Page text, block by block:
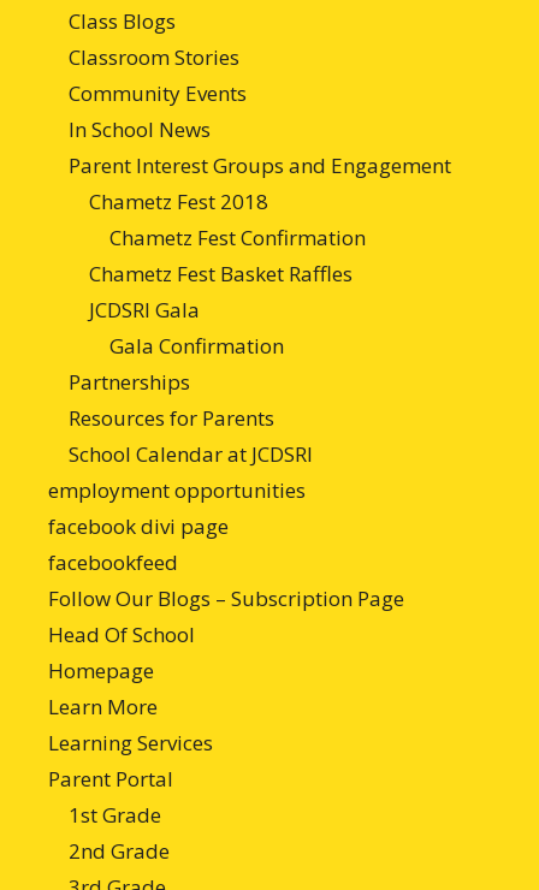
Class Blogs
Classroom Stories
Community Events
In School News
Parent Interest Groups and Engagement
Chametz Fest 2018
Chametz Fest Confirmation
Chametz Fest Basket Raffles
JCDSRI Gala
Gala Confirmation
Partnerships
Resources for Parents
School Calendar at JCDSRI
employment opportunities
facebook divi page
facebookfeed
Follow Our Blogs – Subscription Page
Head Of School
Homepage
Learn More
Learning Services
Parent Portal
1st Grade
2nd Grade